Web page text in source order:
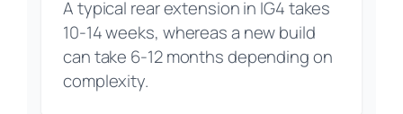
A typical rear extension in IG4 takes
10-14 weeks, whereas a new build
can take 6-12 months depending on
complexity.